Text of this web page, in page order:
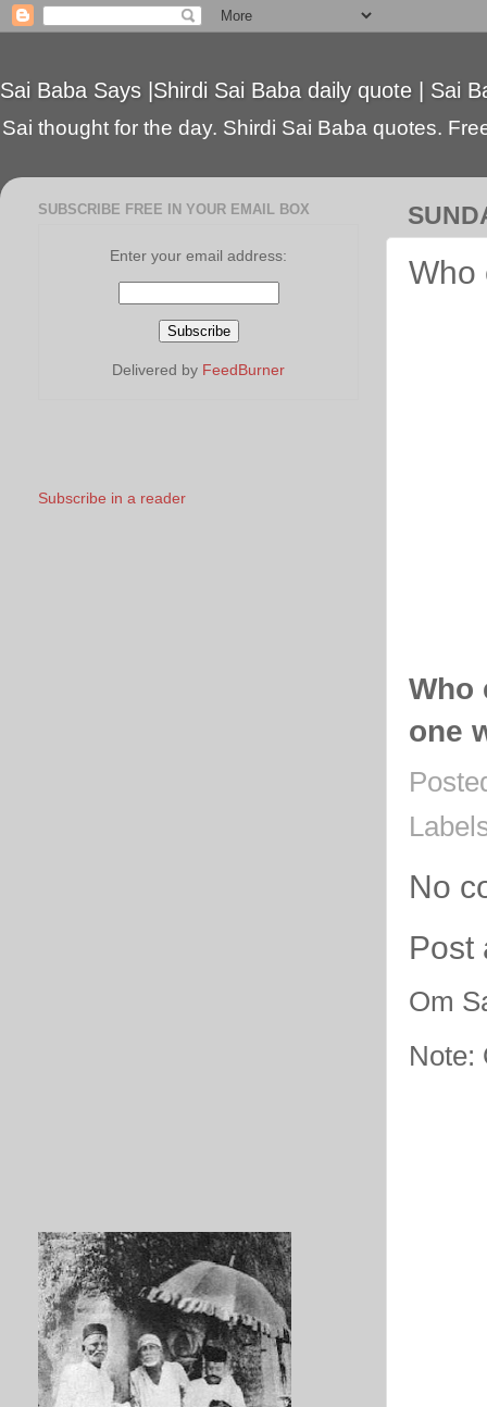
Sai Baba Says |Shirdi Sai Baba daily quote | Sai
Sai thought for the day. Shirdi Sai Baba quotes.
Who
Who
one
No
Post
Om
Note:
SUBSCRIBE FREE IN YOUR EMAIL BOX
Enter your email address:
Delivered by FeedBurner
Subscribe in a reader